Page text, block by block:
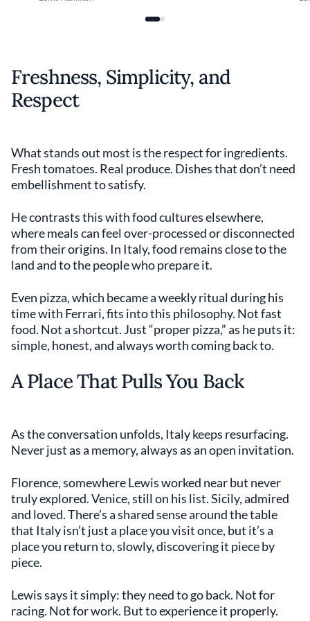
Freshness, Simplicity, and
Respect
What stands out most is the respect for ingredients.
Fresh tomatoes. Real produce. Dishes that don’t need
embellishment to satisfy.
He contrasts this with food cultures elsewhere,
where meals can feel over-processed or disconnected
from their origins. In Italy, food remains close to the
land and to the people who prepare it.
Even pizza, which became a weekly ritual during his
time with Ferrari, fits into this philosophy. Not fast
food. Not a shortcut. Just “proper pizza,” as he puts it:
simple, honest, and always worth coming back to.
A Place That Pulls You Back
As the conversation unfolds, Italy keeps resurfacing.
Never just as a memory, always as an open invitation.
Florence, somewhere Lewis worked near but never
truly explored. Venice, still on his list. Sicily, admired
and loved. There’s a shared sense around the table
that Italy isn’t just a place you visit once, but it’s a
place you return to, slowly, discovering it piece by
piece.
Lewis says it simply: they need to go back. Not for
racing. Not for work. But to experience it properly.